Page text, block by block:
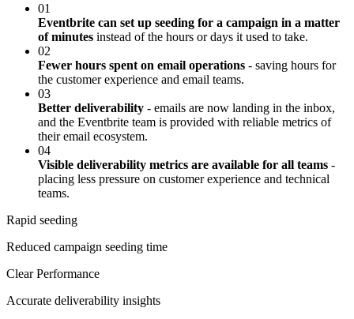
01
Eventbrite can set up seeding for a campaign in a matter
of minutes instead of the hours or days it used to take.
02
Fewer hours spent on email operations - saving hours for
the customer experience and email teams.
03
Better deliverability - emails are now landing in the inbox,
and the Eventbrite team is provided with reliable metrics of
their email ecosystem.
04
Visible deliverability metrics are available for all teams -
placing less pressure on customer experience and technical
teams.
Rapid seeding
Reduced campaign seeding time
Clear Performance
Accurate deliverability insights